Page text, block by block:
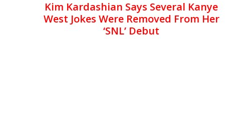
Kim Kardashian Says Several Kanye
West Jokes Were Removed From Her
‘SNL’ Debut